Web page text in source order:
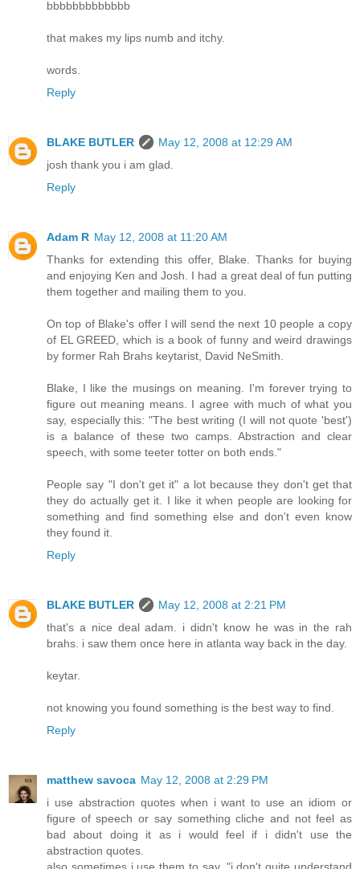
bbbbbbbbbbbbb
that makes my lips numb and itchy.
words.
Reply
BLAKE BUTLER
May 12, 2008 at 12:29 AM
josh thank you i am glad.
Reply
Adam R May 12, 2008 at 11:20 AM
Thanks for extending this offer, Blake. Thanks for buying
and enjoying Ken and Josh. I had a great deal of fun putting
them together and mailing them to you.
On top of Blake's offer I will send the next 10 people a copy
of EL GREED, which is a book of funny and weird drawings
by former Rah Brahs keytarist, David NeSmith.
Blake, I like the musings on meaning. I'm forever trying to
figure out meaning means. I agree with much of what you
say, especially this: "The best writing (I will not quote 'best')
is a balance of these two camps. Abstraction and clear
speech, with some teeter totter on both ends."
People say "I don't get it" a lot because they don't get that
they do actually get it. I like it when people are looking for
something and find something else and don't even know
they found it.
Reply
BLAKE BUTLER
May 12, 2008 at 2:21 PM
that's a nice deal adam. i didn't know he was in the rah
brahs. i saw them once here in atlanta way back in the day.
keytar.
not knowing you found something is the best way to find.
Reply
matthew savoca May 12, 2008 at 2:29 PM
i use abstraction quotes when i want to use an idiom or
figure of speech or say something cliche and not feel as
bad about doing it as i would feel if i didn't use the
abstraction quotes.